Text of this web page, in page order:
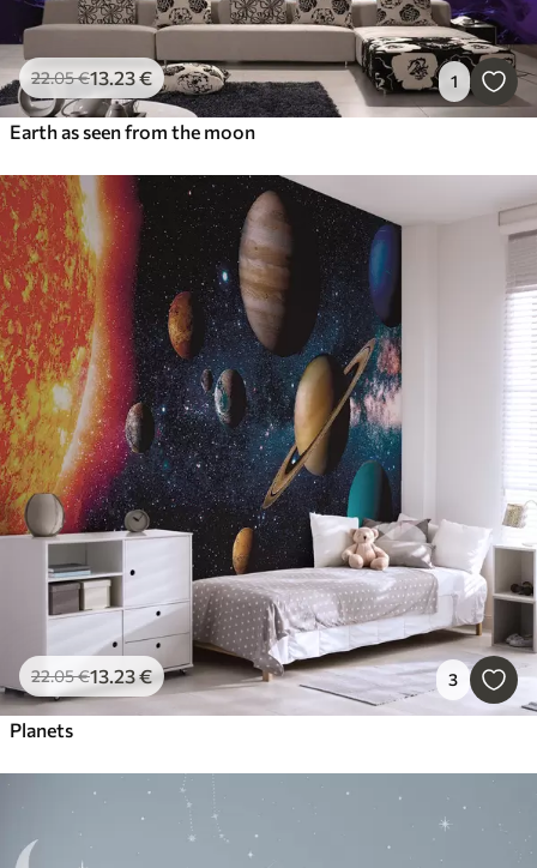
22.05€13.23€ 1
Earth as seen from the moon
22.05€13.23€ 3
Planets